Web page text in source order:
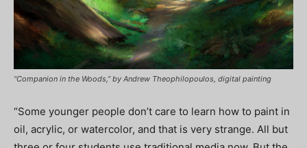
“Companion in the Woods,” by Andrew Theophilopoulos, digital painting
“Some younger people don’t care to learn how to paint in
oil, acrylic, or watercolor, and that is very strange. All but